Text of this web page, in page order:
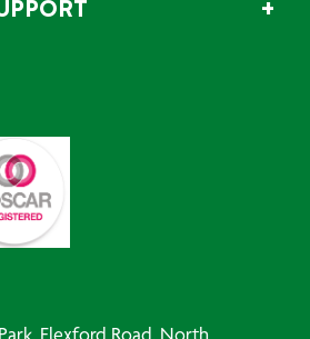
Flexford Road, North